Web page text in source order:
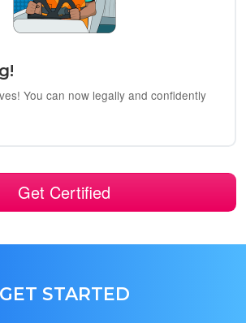
You can now legally and confidently
Get Certified
GET STARTED